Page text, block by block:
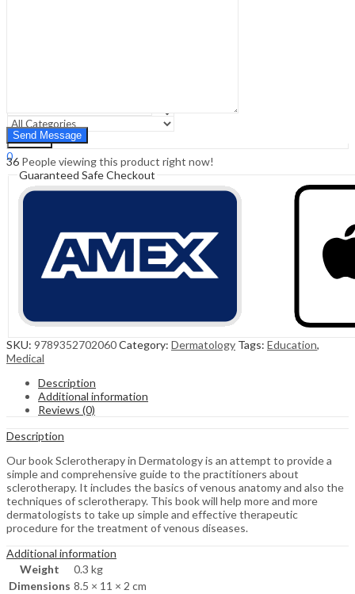
Search
Search
0
Cart ₹0.00
36 People viewing this product right now!
Guaranteed Safe Checkout
SKU: 9789352702060Category: Dermatology Tags: Education,
Medical
Description
Additional information
Reviews (0)
Description
Our book Sclerotherapy in Dermatology is an attempt to provide a
simple and comprehensive guide to the practitioners about
sclerotherapy. It includes the basics of venous anatomy and also the
techniques of sclerotherapy. This book will help more and more
dermatologists to take up simple and effective therapeutic
procedure for the treatment of venous diseases.
Additional information
Weight
0.3 kg
Dimensions 8.5 × 11 × 2 cm